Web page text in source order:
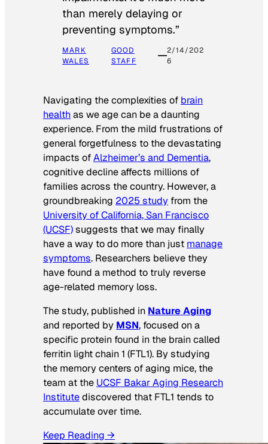
than merely delaying or
preventing symptoms.”
MARK
WALES
GOOD
STAFF
2/14/202
6
Navigating the complexities of brain
healthas we age can be a daunting
experience. From the mild frustrations of
general forgetfulness to the devastating
impacts ofAlzheimer’s and Dementia,
cognitive decline affects millions of
families across the country. However, a
groundbreaking 2025 study from the
University of California, San Francisco
(UCSF)suggests that we may finally
have a way to do more than just manage
symptoms. Researchers believe they
have found a method to truly reverse
age-related memory loss.
The study, published in Nature Aging
and reported by MSN, focused on a
specific protein found in the brain called
ferritin light chain 1 (FTL1). By studying
the memory centers of aging mice, the
team at the UCSF Bakar Aging Research
Institutediscovered that FTL1 tends to
accumulate over time.
Keep Reading →